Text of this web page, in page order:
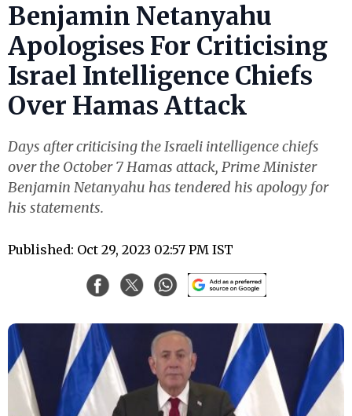
Benjamin Netanyahu
Apologises For Criticising
Israel Intelligence Chiefs
Over Hamas Attack
Days after criticising the Israeli intelligence chiefs
over the October 7 Hamas attack, Prime Minister
Benjamin Netanyahu has tendered his apology for
his statements.
Published: Oct 29, 2023 02:57 PM IST